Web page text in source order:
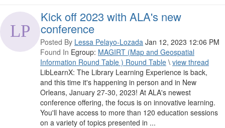
Kick off 2023 with ALA's new
conference
Posted By Lessa Pelayo-Lozada Jan 12, 2023 12:06 PM
Found In Egroup: MAGIRT (Map and Geospatial
Information Round Table ) Round Table \ view thread
LibLearnX: The Library Learning Experience is back,
and this time it's happening in person and in New
Orleans, January 27-30, 2023! At ALA's newest
conference offering, the focus is on innovative learning.
You'll have access to more than 120 education sessions
on a variety of topics presented in ...